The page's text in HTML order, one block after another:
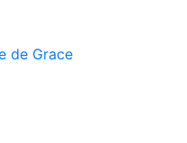
de Grace